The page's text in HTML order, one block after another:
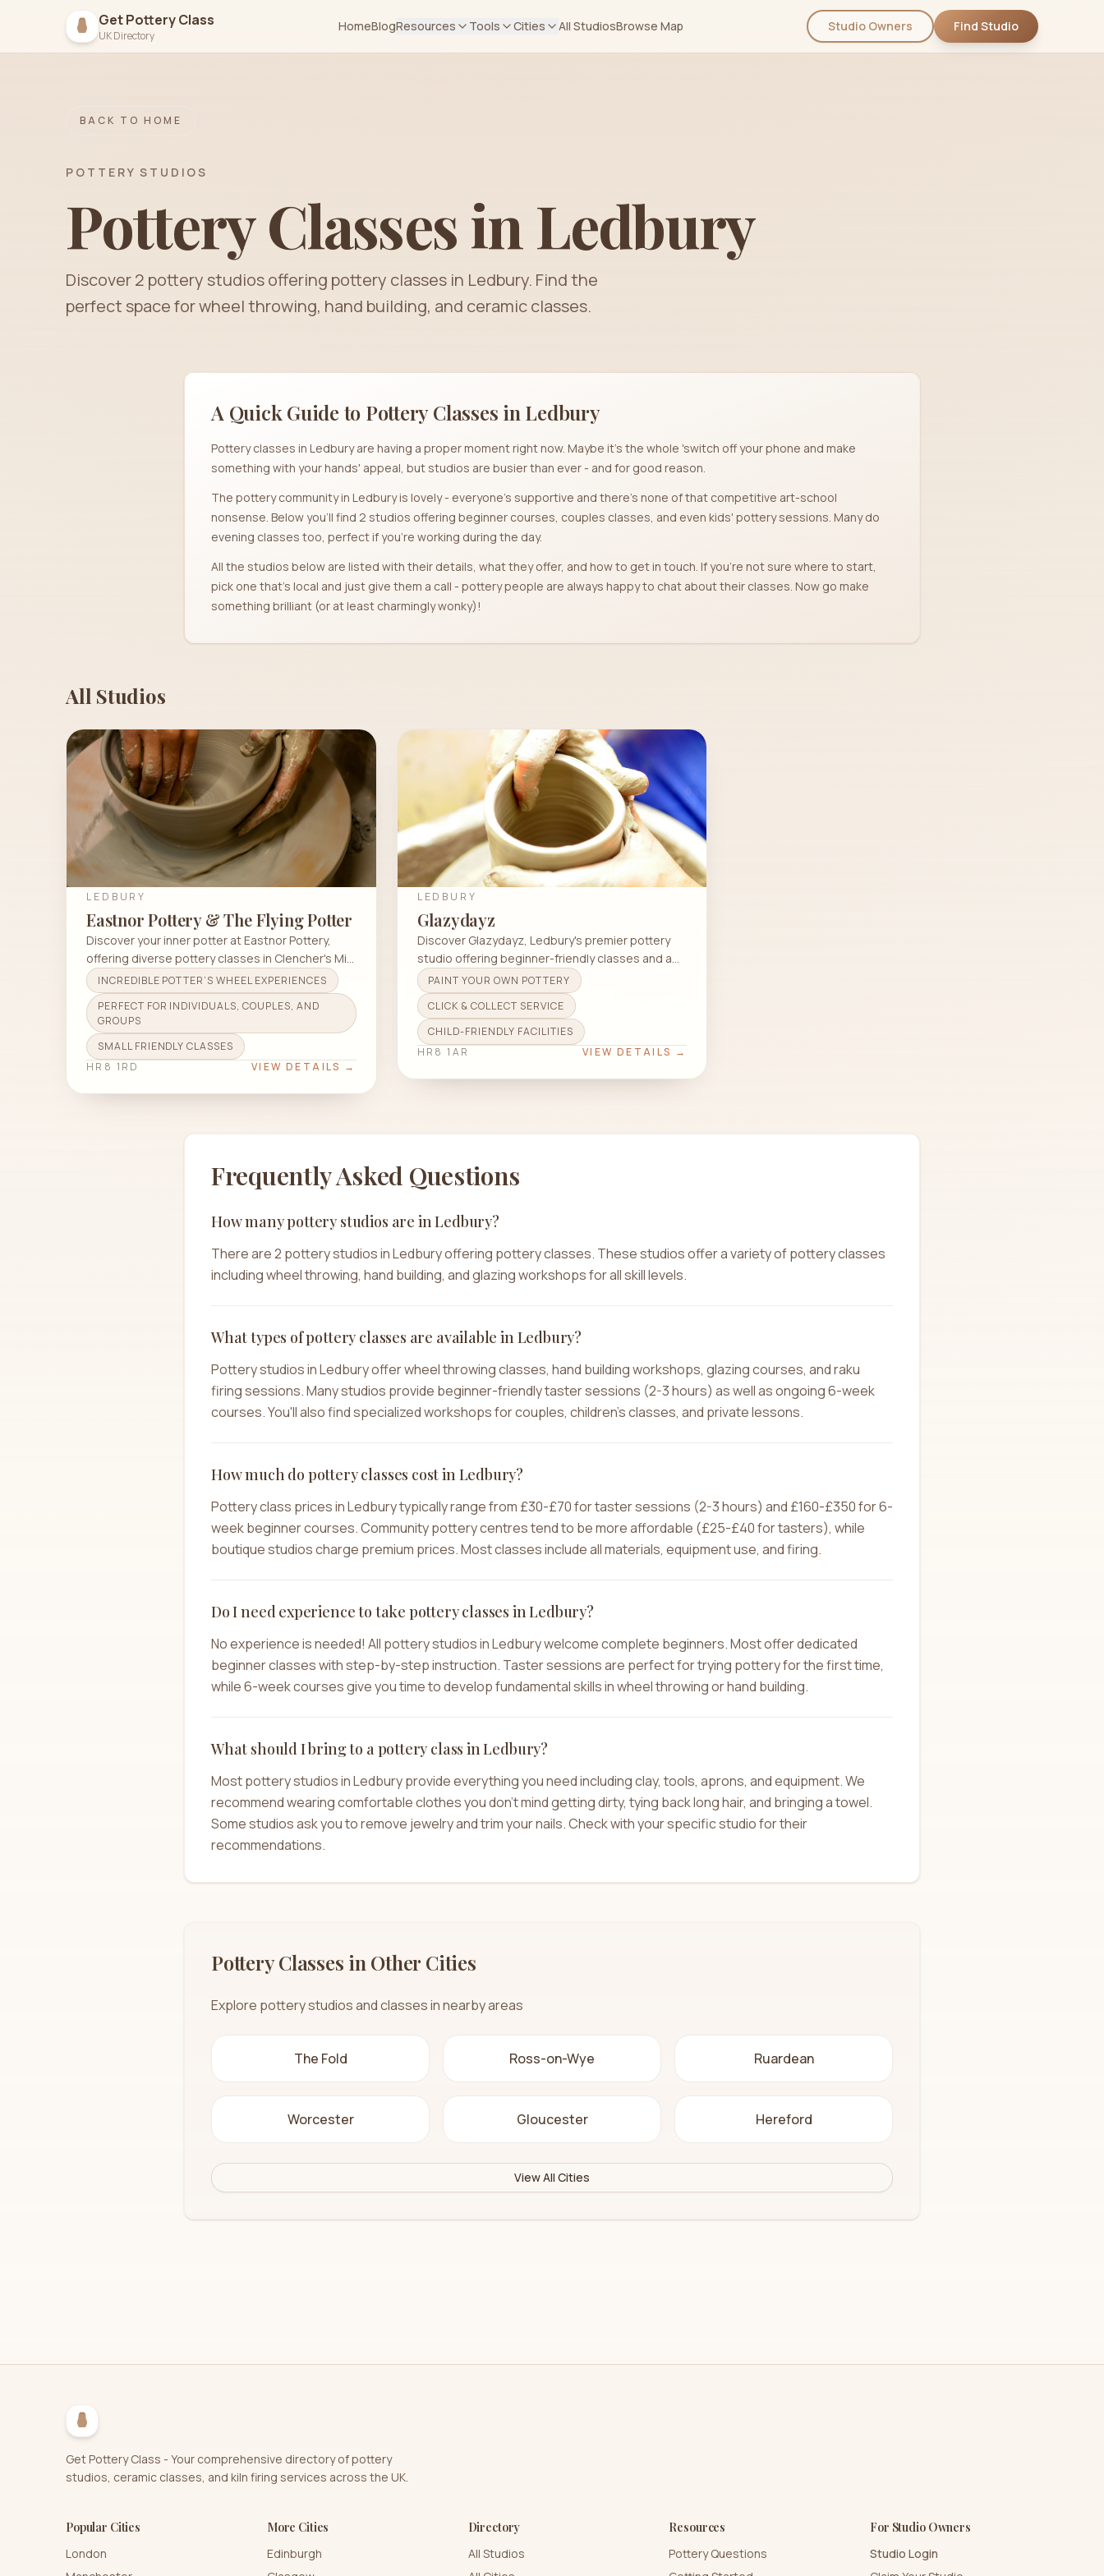
Get Pottery Class
UK Directory
HomeBlogResources Tools Cities All StudiosBrowse Map Studio Owners Find Studio
BACK TO HOME
POTTERY STUDIOS
Pottery Classes in Ledbury
Discover2 pottery studiosoffering pottery classes in Ledbury. Find the
perfect space for wheel throwing, hand building, and ceramic classes.
A Quick Guide to Pottery Classes in Ledbury
Pottery classes in Ledbury are having a proper moment right now. Maybe it's the whole 'switch off your phone and make
something with your hands' appeal, but studios are busier than ever - and for good reason.
The pottery community in Ledbury is lovely - everyone's supportive and there's none of that competitive art-school
nonsense. Below you'll find 2 studios offering beginner courses, couples classes, and even kids' pottery sessions. Many do
evening classes too, perfect if you're working during the day.
All the studios below are listed with their details, what they offer, and how to get in touch. If you're not sure where to start,
pick one that's local and just give them a call - pottery people are always happy to chat about their classes. Now go make
something brilliant (or at least charmingly wonky)!
All Studios
LEDBURY
Eastnor Pottery & The Flying Potter
Discover your inner potter at Eastnor Pottery,
offering diverse pottery classes in Clencher's Mill
Ln for all skill levels.
INCREDIBLE POTTER’S WHEEL EXPERIENCES
PERFECT FOR INDIVIDUALS, COUPLES, AND
GROUPS
SMALL FRIENDLY CLASSES
HR8 1RD
VIEW DETAILS →
LEDBURY
Glazydayz
Discover Glazydayz, Ledbury's premier pottery
studio offering beginner-friendly classes and a
welcoming atmosphere for all ages.
PAINT YOUR OWN POTTERY
CLICK & COLLECT SERVICE
CHILD-FRIENDLY FACILITIES
HR8 1AR
VIEW DETAILS →
Frequently Asked Questions
How many pottery studios are in Ledbury?
There are 2 pottery studios in Ledbury offering pottery classes. These studios offer a variety of pottery classes
including wheel throwing, hand building, and glazing workshops for all skill levels.
What types of pottery classes are available in Ledbury?
Pottery studios in Ledbury offer wheel throwing classes, hand building workshops, glazing courses, and raku
firing sessions. Many studios provide beginner-friendly taster sessions (2-3 hours) as well as ongoing 6-week
courses. You'll also find specialized workshops for couples, children's classes, and private lessons.
How much do pottery classes cost in Ledbury?
Pottery class prices in Ledbury typically range from £30-£70 for taster sessions (2-3 hours) and £160-£350 for 6-
week beginner courses. Community pottery centres tend to be more affordable (£25-£40 for tasters), while
boutique studios charge premium prices. Most classes include all materials, equipment use, and firing.
Do I need experience to take pottery classes in Ledbury?
No experience is needed! All pottery studios in Ledbury welcome complete beginners. Most offer dedicated
beginner classes with step-by-step instruction. Taster sessions are perfect for trying pottery for the first time,
while 6-week courses give you time to develop fundamental skills in wheel throwing or hand building.
What should I bring to a pottery class in Ledbury?
Most pottery studios in Ledbury provide everything you need including clay, tools, aprons, and equipment. We
recommend wearing comfortable clothes you don't mind getting dirty, tying back long hair, and bringing a towel.
Some studios ask you to remove jewelry and trim your nails. Check with your specific studio for their
recommendations.
Pottery Classes in Other Cities
Explore pottery studios and classes in nearby areas
The Fold Ross-on-Wye Ruardean
Worcester Gloucester Hereford
View All Cities
Get Pottery Class - Your comprehensive directory of pottery
studios, ceramic classes, and kiln firing services across the UK.
Popular Cities
London
More Cities
Edinburgh
Directory
All Studios
Resources
Pottery Questions
For Studio Owners
Studio Login